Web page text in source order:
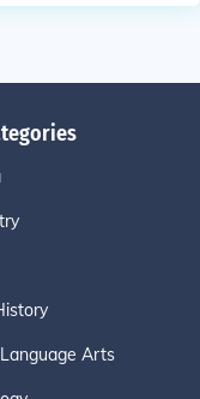
Arts